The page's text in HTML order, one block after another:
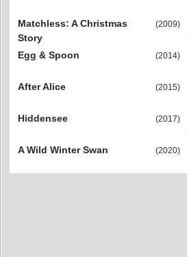
Matchless: A Christmas
Story
(2009)
Egg & Spoon
(2014)
After Alice
(2015)
Hiddensee
(2017)
A Wild Winter Swan
(2020)